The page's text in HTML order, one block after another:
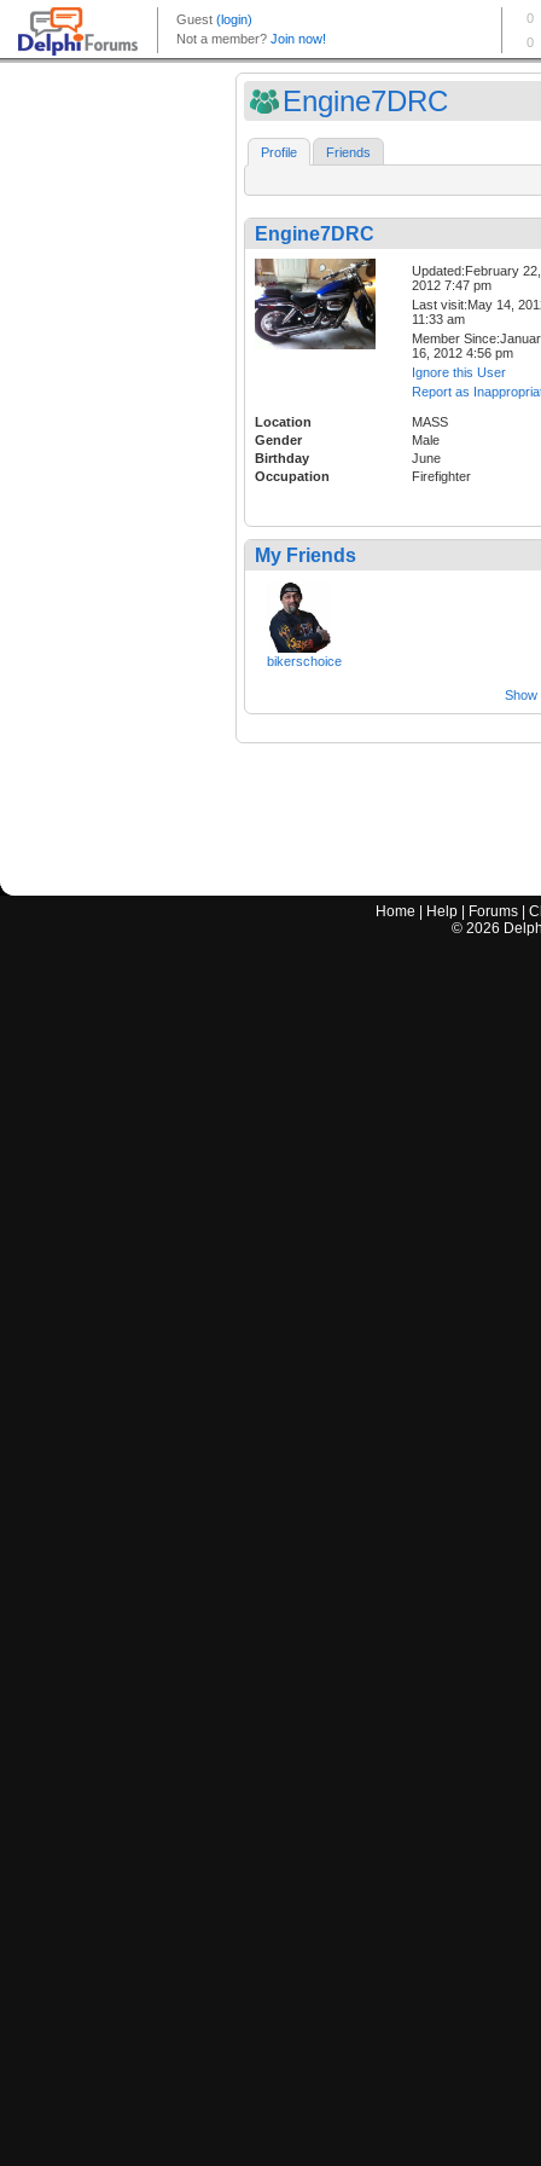
Engine7DRC
Profile Friends
Engine7DRC
Updated:February 22,
2012 7:47 pm
Last visit:May 14,
11:33 am
Member
16, 2012 4:56 pm
Ignore this User
Report as
Location
MASS
Gender
Male
Birthday
June
Occupation
Firefighter
My Friends
bikerschoice
Show
Home Help Forums |
© 2026